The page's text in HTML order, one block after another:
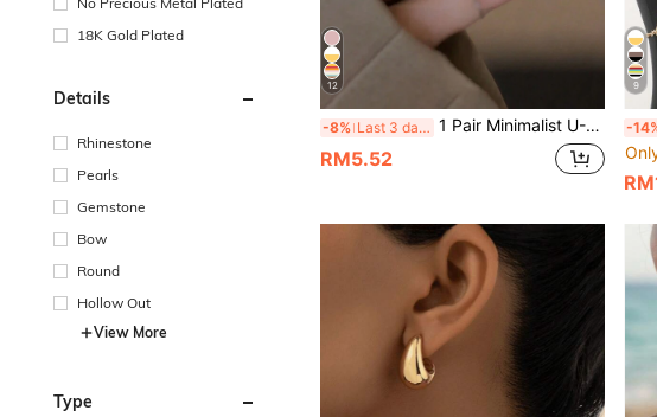
18K Gold Plated
Details
Rhinestone
Pearls
Gemstone
Bow
Round
Hollow Out
View More
Type
12
-8% Last 3 days 1 Pair Minimalist U-Shaped Gold-Tone Cubic Zirconia Horseshoe Stud Earrings, Gift For Women
RM5.52
9
-